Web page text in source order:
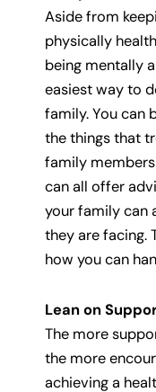
Aside from
physically
being mentally
easiest way to
family. You can
the things that
family
can all offer
your family can
they are facing.
how you can
Lean on
The more
the more
achieving a